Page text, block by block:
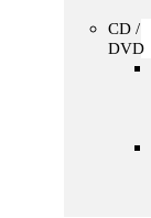
CD /
DVD